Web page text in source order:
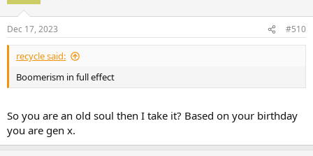
Dec 17, 2023 #510
recycle said:
Boomerism in full effect
So you are an old soul then I take it? Based on your birthday
you are gen x.